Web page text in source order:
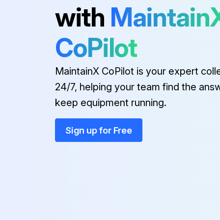
1 Yearly Forklift Replacement
Side shift cylinder hose
Run this procedure
with
CoPilot
MaintainX CoPilot is your expert
24/7, helping your team find the
keep equipment running.
Sign up for Free